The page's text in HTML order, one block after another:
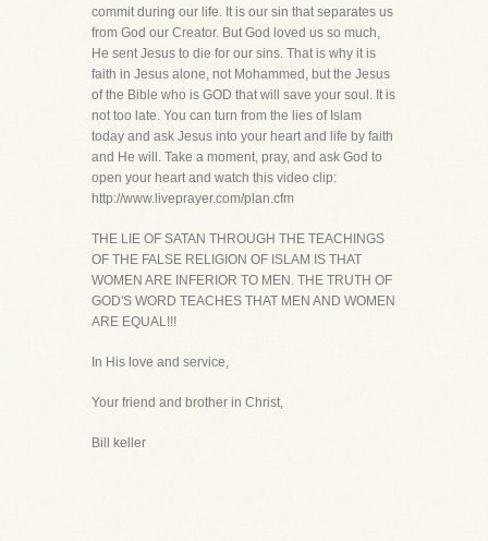
commit during our life. It is our sin that separates us
from God our Creator. But God loved us so much,
He sent Jesus to die for our sins. That is why it is
faith in Jesus alone, not Mohammed, but the Jesus
of the Bible who is GOD that will save your soul. It is
not too late. You can turn from the lies of Islam
today and ask Jesus into your heart and life by faith
and He will. Take a moment, pray, and ask God to
open your heart and watch this video clip:
http://www.liveprayer.com/plan.cfm
THE LIE OF SATAN THROUGH THE TEACHINGS
OF THE FALSE RELIGION OF ISLAM IS THAT
WOMEN ARE INFERIOR TO MEN. THE TRUTH OF
GOD'S WORD TEACHES THAT MEN AND WOMEN
ARE EQUAL!!!
In His love and service,
Your friend and brother in Christ,
Bill keller